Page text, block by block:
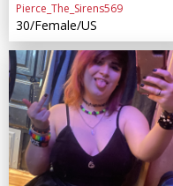
Pierce_The_Sirens569
30/Female/US